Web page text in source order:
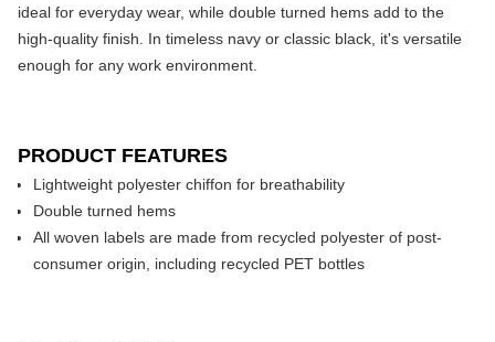
ideal for everyday wear, while double turned hems add to the
high-quality finish. In timeless navy or classic black, it's versatile
enough for any work environment.
PRODUCT FEATURES
Lightweight polyester chiffon for breathability
Double turned hems
All woven labels are made from recycled polyester of post-
consumer origin, including recycled PET bottles